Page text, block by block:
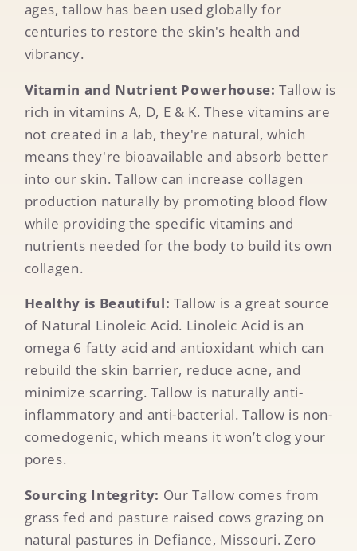
ages, tallow has been used globally for
centuries to restore the skin's health and
vibrancy.
Vitamin and Nutrient Powerhouse: Tallow is
rich in vitamins A, D, E & K. These vitamins are
not created in a lab, they're natural, which
means they're bioavailable and absorb better
into our skin. Tallow can increase collagen
production naturally by promoting blood flow
while providing the specific vitamins and
nutrients needed for the body to build its own
collagen.
Healthy is Beautiful: Tallow is a great source
of Natural Linoleic Acid. Linoleic Acid is an
omega 6 fatty acid and antioxidant which can
rebuild the skin barrier, reduce acne, and
minimize scarring. Tallow is naturally anti-
inflammatory and anti-bacterial. Tallow is non-
comedogenic, which means it won’t clog your
pores.
Sourcing Integrity: Our Tallow comes from
grass fed and pasture raised cows grazing on
natural pastures in Defiance, Missouri. Zero